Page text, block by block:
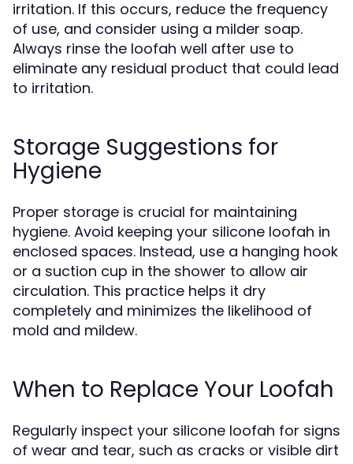
irritation. If this occurs, reduce the frequency
of use, and consider using a milder soap.
Always rinse the loofah well after use to
eliminate any residual product that could lead
to irritation.
Storage Suggestions for
Hygiene
Proper storage is crucial for maintaining
hygiene. Avoid keeping your silicone loofah in
enclosed spaces. Instead, use a hanging hook
or a suction cup in the shower to allow air
circulation. This practice helps it dry
completely and minimizes the likelihood of
mold and mildew.
When to Replace Your Loofah
Regularly inspect your silicone loofah for signs
of wear and tear, such as cracks or visible dirt